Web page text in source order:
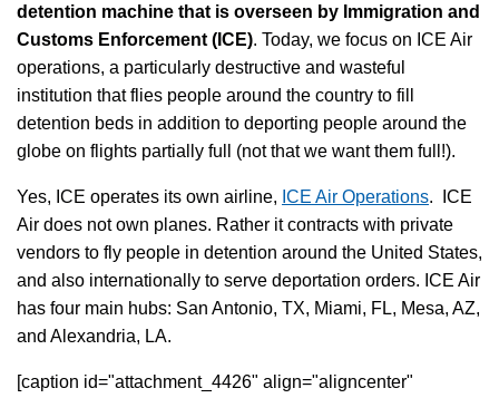
detention machine that is overseen by Immigration and
Customs Enforcement (ICE). Today, we focus on ICE Air
operations, a particularly destructive and wasteful
institution that flies people around the country to fill
detention beds in addition to deporting people around the
globe on flights partially full (not that we want them full!).
Yes, ICE operates its own airline, ICE Air Operations. ICE
Air does not own planes. Rather it contracts with private
vendors to fly people in detention around the United States,
and also internationally to serve deportation orders. ICE Air
has four main hubs: San Antonio, TX, Miami, FL, Mesa, AZ,
and Alexandria, LA.
[caption id="attachment_4426" align="aligncenter"